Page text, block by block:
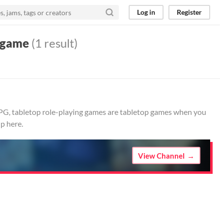
Log in Register
(1 result)
tabletop role-playing games are tabletop games when you
here.
View Channel